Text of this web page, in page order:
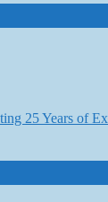
25 Years of